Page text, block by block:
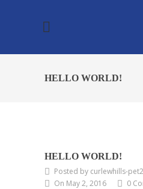
HELLO WORLD!
HELLO WORLD!
Posted by curlewhills-pet2
On May 2, 2016
0